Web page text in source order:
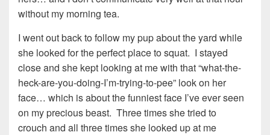
without my morning tea.
I went out back to follow my pup about the yard while
she looked for the perfect place to squat. I stayed
close and she kept looking at me with that “what-the-
heck-are-you-doing-I’m-trying-to-pee” look on her
face… which is about the funniest face I’ve ever seen
on my precious beast. Three times she tried to
crouch and all three times she looked up at me